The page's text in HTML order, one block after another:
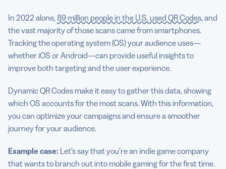
In 2022 alone, 89 million people in the U.S. used QR Codes, and
the vast majority of those scans came from smartphones.
Tracking the operating system (OS) your audience uses—
whether iOS or Android—can provide useful insights to
improve both targeting and the user experience.
Dynamic QR Codes make it easy to gather this data, showing
which OS accounts for the most scans. With this information,
you can optimize your campaigns and ensure a smoother
journey for your audience.
Example case: Let’s say that you’re an indie game company
that wants to branch out into mobile gaming for the first time.